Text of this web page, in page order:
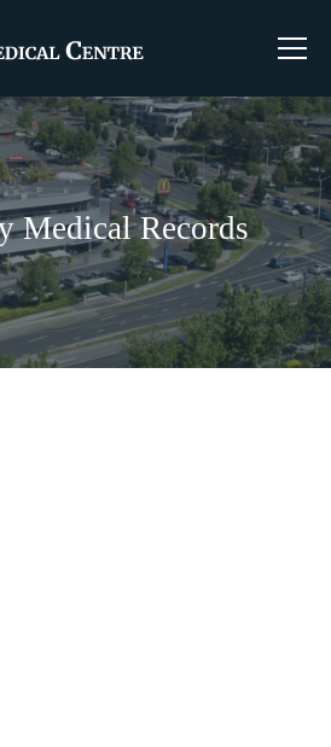
Medical Records